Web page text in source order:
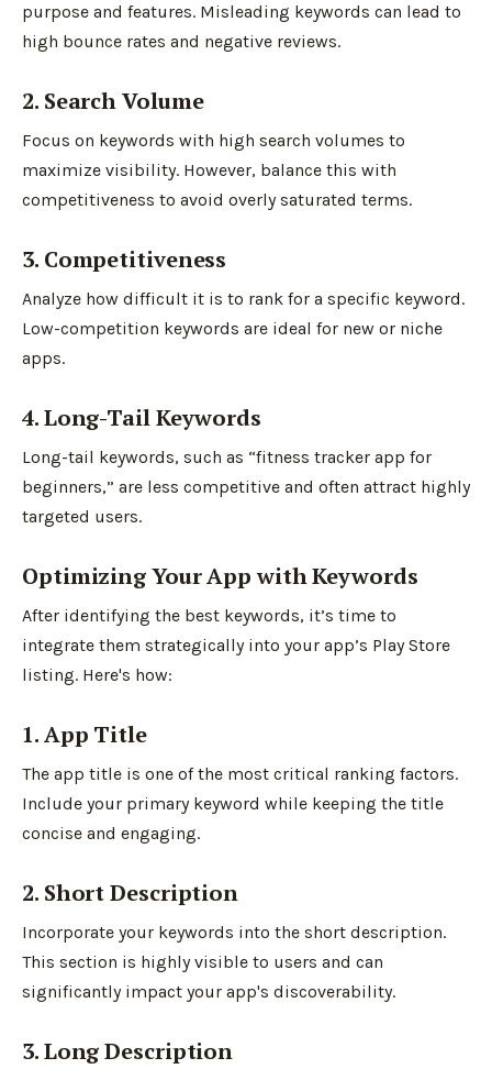
purpose and features. Misleading keywords can lead to
high bounce rates and negative reviews.
2. Search Volume
Focus on keywords with high search volumes to
maximize visibility. However, balance this with
competitiveness to avoid overly saturated terms.
3. Competitiveness
Analyze how difficult it is to rank for a specific keyword.
Low-competition keywords are ideal for new or niche
apps.
4. Long-Tail Keywords
Long-tail keywords, such as “fitness tracker app for
beginners,” are less competitive and often attract highly
targeted users.
Optimizing Your App with Keywords
After identifying the best keywords, it’s time to
integrate them strategically into your app’s Play Store
listing. Here's how:
1. App Title
The app title is one of the most critical ranking factors.
Include your primary keyword while keeping the title
concise and engaging.
2. Short Description
Incorporate your keywords into the short description.
This section is highly visible to users and can
significantly impact your app's discoverability.
3. Long Description